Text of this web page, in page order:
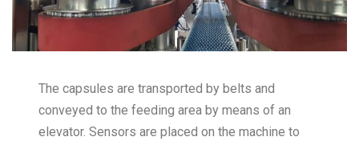
The capsules are transported by belts and
conveyed to the feeding area by means of an
elevator. Sensors are placed on the machine to